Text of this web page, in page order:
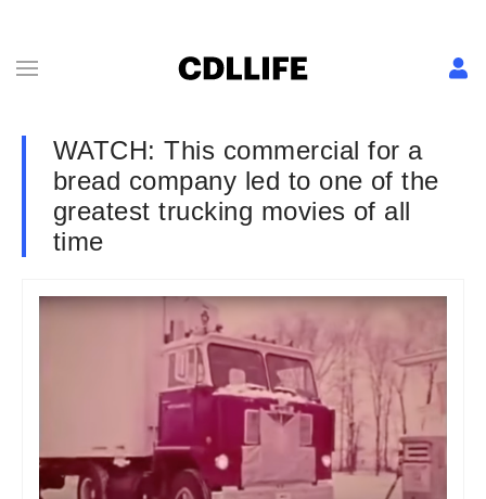
WATCH: This commercial for a
bread company led to one of the
greatest trucking movies of all
time